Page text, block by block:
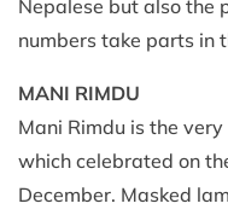
Nepalese but also the
numbers take parts in
MANI RIMDU
Mani Rimdu is the
which celebrated on
December. Masked